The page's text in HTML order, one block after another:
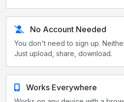
No Account Needed
You don't need to sign up.
Just upload, share, download.
Works Everywhere